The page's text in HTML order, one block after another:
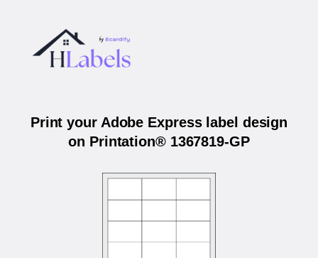
Print your Adobe Express label design
on Printation® 1367819-GP